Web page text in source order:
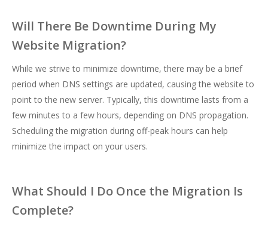
Will There Be Downtime During My
Website Migration?
While we strive to minimize downtime, there may be a brief
period when DNS settings are updated, causing the website to
point to the new server. Typically, this downtime lasts from a
few minutes to a few hours, depending on DNS propagation.
Scheduling the migration during off-peak hours can help
minimize the impact on your users.
What Should I Do Once the Migration Is
Complete?